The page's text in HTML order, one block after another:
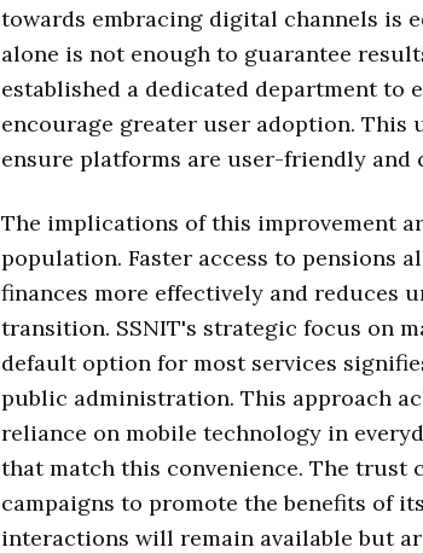
towards embracing digital channels is
alone is not enough to guarantee
established a dedicated department to
encourage greater user adoption. This
ensure platforms are user-friendly and
The implications of this improvement
population. Faster access to pensions
finances more effectively and reduces
transition. SSNIT's strategic focus on
default option for most services
public administration. This approach
reliance on mobile technology in
that match this convenience. The trust
campaigns to promote the benefits of
interactions will remain available but